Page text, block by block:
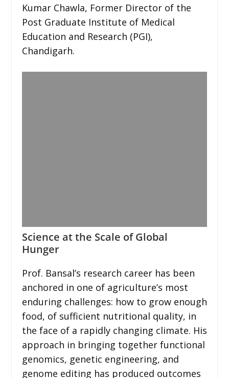
Kumar Chawla, Former Director of the
Post Graduate Institute of Medical
Education and Research (PGI),
Chandigarh.
Science at the Scale of Global
Hunger
Prof. Bansal’s research career has been
anchored in one of agriculture’s most
enduring challenges: how to grow enough
food, of sufficient nutritional quality, in
the face of a rapidly changing climate. His
approach in bringing together functional
genomics, genetic engineering, and
genome editing has produced outcomes